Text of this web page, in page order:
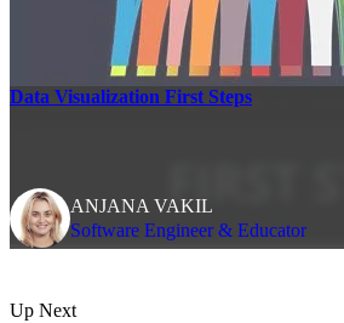
Data Visualization First Steps
ANJANA VAKIL
Software Engineer & Educator
Up Next